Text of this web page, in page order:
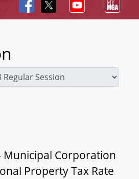
Municipal Corporation
Property Tax Rate